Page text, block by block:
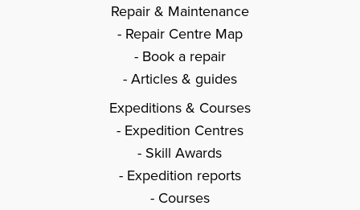
Repair & Maintenance
Repair Centre Map
Book a repair
Articles & guides
Expeditions & Courses
Expedition Centres
Skill Awards
Expedition reports
Courses